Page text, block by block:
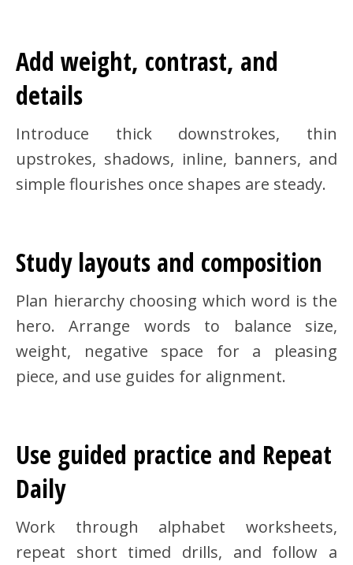
Add weight, contrast, and
details
Introduce thick downstrokes, thin
upstrokes, shadows, inline, banners, and
simple flourishes once shapes are steady.
Study layouts and composition
Plan hierarchy choosing which word is the
hero. Arrange words to balance size,
weight, negative space for a pleasing
piece, and use guides for alignment.
Use guided practice and Repeat
Daily
Work through alphabet worksheets,
repeat short timed drills, and follow a